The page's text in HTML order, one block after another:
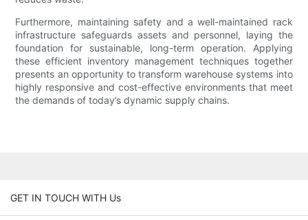
Furthermore, maintaining safety and a well-maintained rack
infrastructure safeguards assets and personnel, laying the
foundation for sustainable, long-term operation. Applying
these efficient inventory management techniques together
presents an opportunity to transform warehouse systems into
highly responsive and cost-effective environments that meet
the demands of today’s dynamic supply chains.
GET IN TOUCH WITH Us